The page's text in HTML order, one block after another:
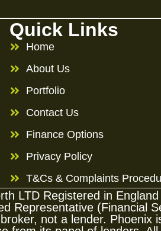
Quick Links
Home
About Us
Portfolio
Contact Us
Finance Options
Privacy Policy
T&Cs & Complaints
LTD Registered in
Representative (Financial
not a lender.